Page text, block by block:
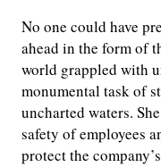
No one could have
ahead in the form of
world grappled with
monumental task of
uncharted waters.
safety of employees
protect the